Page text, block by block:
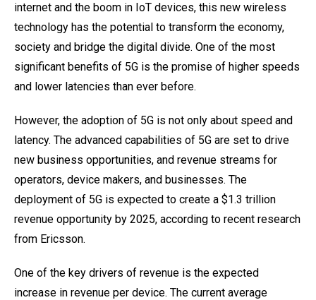
internet and the boom in IoT devices, this new wireless
technology has the potential to transform the economy,
society and bridge the digital divide. One of the most
significant benefits of 5G is the promise of higher speeds
and lower latencies than ever before.
However, the adoption of 5G is not only about speed and
latency. The advanced capabilities of 5G are set to drive
new business opportunities, and revenue streams for
operators, device makers, and businesses. The
deployment of 5G is expected to create a $1.3 trillion
revenue opportunity by 2025, according to recent research
from Ericsson.
One of the key drivers of revenue is the expected
increase in revenue per device. The current average